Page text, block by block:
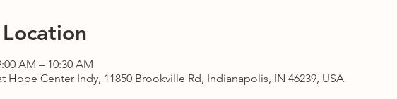
AM – 10:30 AM
Hope Center Indy, 11850 Brookville Rd, Indianapolis, IN 46239, USA